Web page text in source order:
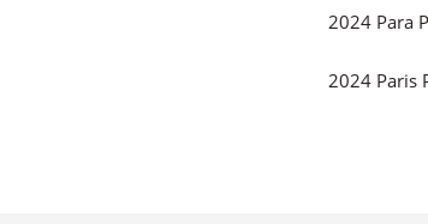
2024 Para
2024 Paris